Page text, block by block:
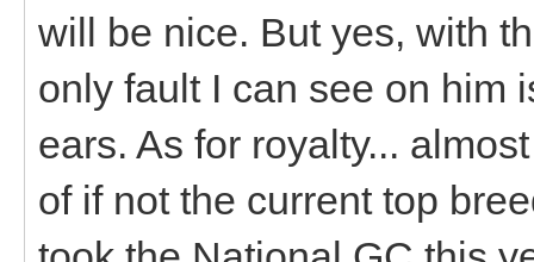
will be nice. But yes, with
only fault I can see on him
ears. As for royalty...
of if not the current top